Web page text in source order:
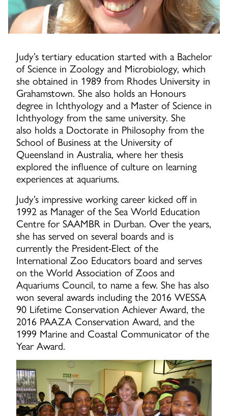
Judy’s tertiary education started with a Bachelor
of Science in Zoology and Microbiology, which
she obtained in 1989 from Rhodes University in
Grahamstown. She also holds an Honours
degree in Ichthyology and a Master of Science in
Ichthyology from the same university. She
also holds a Doctorate in Philosophy from the
School of Business at the University of
Queensland in Australia, where her thesis
explored the influence of culture on learning
experiences at aquariums.
Judy’s impressive working career kicked off in
1992 as Manager of the Sea World Education
Centre for SAAMBR in Durban. Over the years,
she has served on several boards and is
currently the President-Elect of the
International Zoo Educators board and serves
on the World Association of Zoos and
Aquariums Council, to name a few. She has also
won several awards including the 2016 WESSA
90 Lifetime Conservation Achiever Award, the
2016 PAAZA Conservation Award, and the
1999 Marine and Coastal Communicator of the
Year Award.